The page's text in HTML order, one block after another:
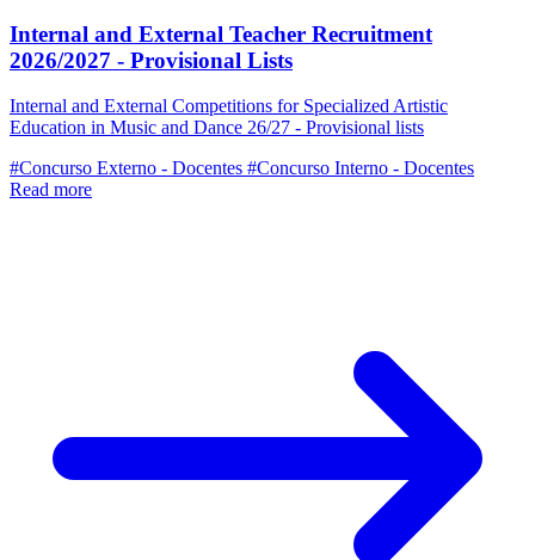
Internal and External Teacher Recruitment
2026/2027 - Provisional Lists
Internal and External Competitions for Specialized Artistic
Education in Music and Dance 26/27 - Provisional lists
#Concurso Externo - Docentes #Concurso Interno - Docentes
Read more